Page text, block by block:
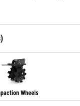
Wheels